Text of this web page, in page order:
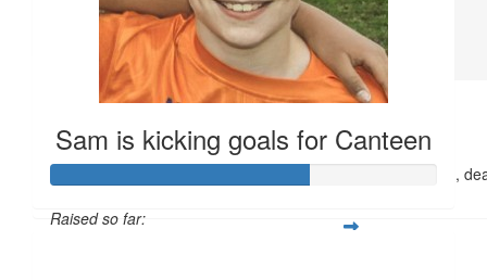
Lose some hair to help someone less fortunate - fair trade I
sweetheart
Anonymous
Great effort Frankie. Your effort to help children, and families ,
Sam is kicking goals for Canteen
Raised so far: